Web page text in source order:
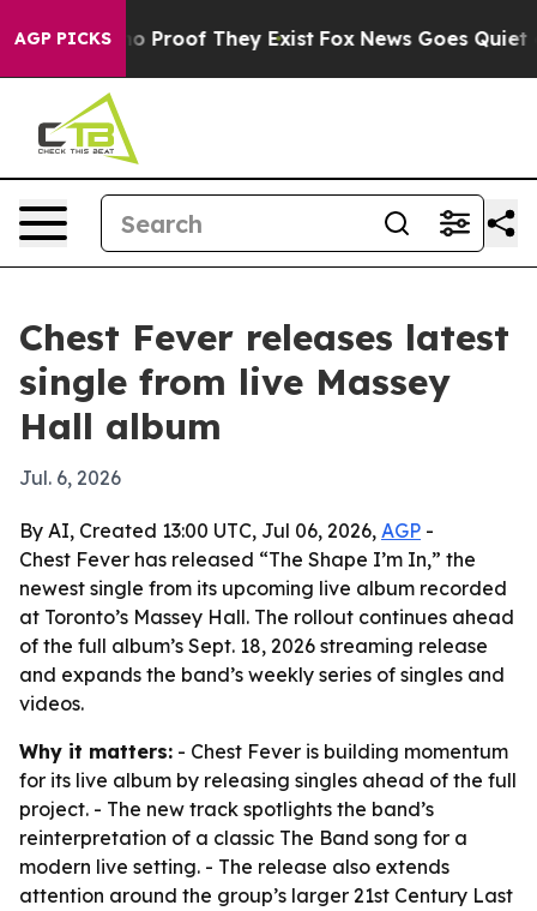
AGP PICKS
Offers no Proof They Exist Fox News Goes Quiet as
Chest Fever releases latest
single from live Massey
Hall album
Jul. 6, 2026
By AI, Created 13:00 UTC, Jul 06, 2026, AGP -
Chest Fever has released “The Shape I’m In,” the
newest single from its upcoming live album recorded
at Toronto’s Massey Hall. The rollout continues ahead
of the full album’s Sept. 18, 2026 streaming release
and expands the band’s weekly series of singles and
videos.
Why it matters: - Chest Fever is building momentum
for its live album by releasing singles ahead of the full
project. - The new track spotlights the band’s
reinterpretation of a classic The Band song for a
modern live setting. - The release also extends
attention around the group’s larger 21st Century Last